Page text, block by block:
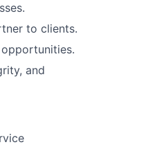
to clients.
and